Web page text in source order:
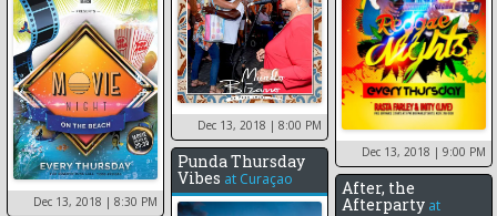
Dec 13, 2018 | 9:00 PM
Dec 13, 2018 | 8:30 PM
Dec 13, 2018 | 8:00 PM
Punda Thursday
Vibes at Curaçao After, the
Afterparty at